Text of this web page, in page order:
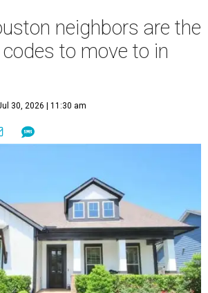
neighbors are the
to move to in
30, 2026 | 11:30 am